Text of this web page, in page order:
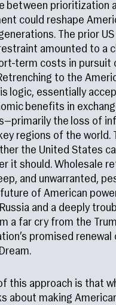
between prioritization
could reshape
The prior
amounted to a
term costs in pursuit
to the
logic, essentially
benefits in
the loss of
regions of the world.
the United States
it should. Wholesale
and unwarranted,
of American
and a deeply
a far cry from the
promised renewal
this approach is that
about making